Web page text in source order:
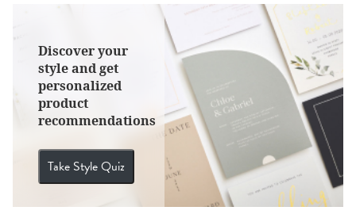
Discover your
style and get
personalized
product
recommendations
Take Style Quiz